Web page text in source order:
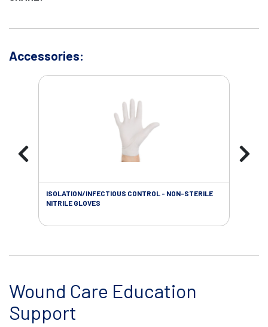
Accessories:
ISOLATION/INFECTIOUS CONTROL - NON-STERILE
NITRILE GLOVES
Wound Care Education
Support